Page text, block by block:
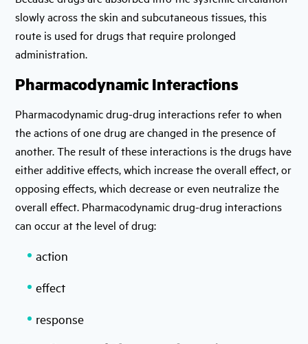
slowly across the skin and subcutaneous tissues, this
route is used for drugs that require prolonged
administration.
Pharmacodynamic Interactions
Pharmacodynamic drug-drug interactions refer to when
the actions of one drug are changed in the presence of
another. The result of these interactions is the drugs have
either additive effects, which increase the overall effect, or
opposing effects, which decrease or even neutralize the
overall effect. Pharmacodynamic drug-drug interactions
can occur at the level of drug:
action
effect
response